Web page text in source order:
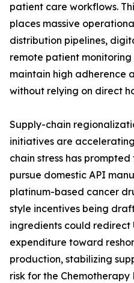
patient care workflows.
places massive
distribution pipelines,
remote patient
maintain high adherence
without relying on direct
Supply-chain
initiatives are
chain stress has prompted
pursue domestic API
platinum-based cancer
style incentives being
ingredients could redirect
expenditure toward
production, stabilizing
risk for the Chemotherapy